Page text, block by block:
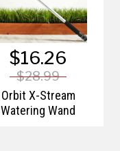
$16.26
$28.99
Orbit X-Stream
Watering Wand